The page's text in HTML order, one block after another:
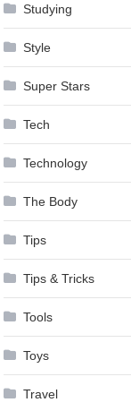
Studying
Style
Super Stars
Tech
Technology
The Body
Tips
Tips & Tricks
Tools
Toys
Travel